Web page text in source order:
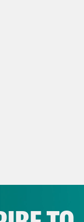
before. [music
babyed.